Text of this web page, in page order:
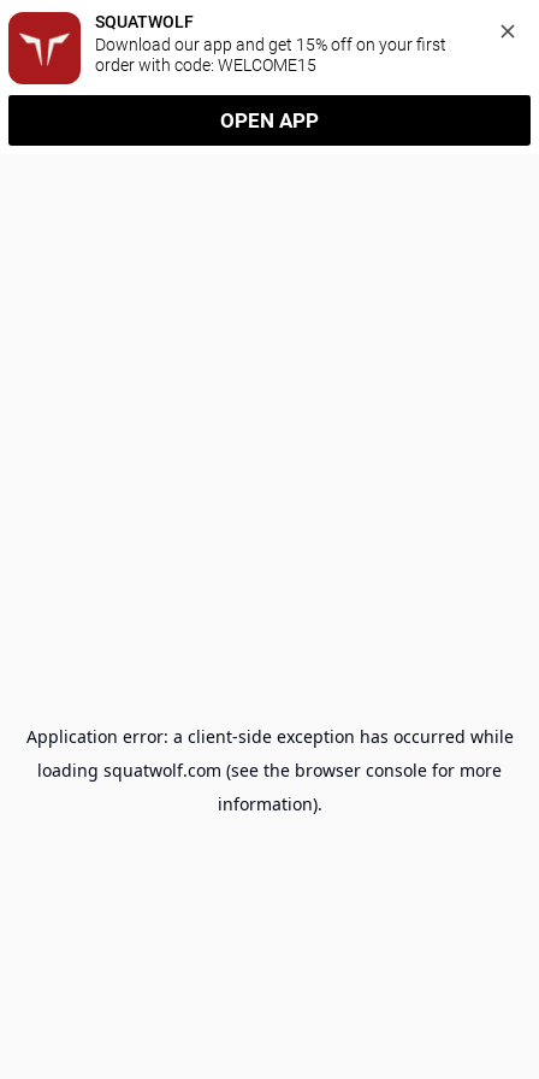
SQUATWOLF
Download our app and get 15% off on your first
order with code: WELCOME15
OPEN APP
Application error: a client-side exception has occurred while
loading squatwolf.com (see the browser console for more
information).